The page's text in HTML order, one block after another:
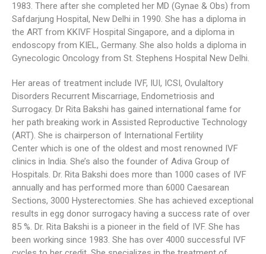
1983. There after she completed her MD (Gynae & Obs) from
Safdarjung Hospital, New Delhi in 1990. She has a diploma in
the ART from KKIVF Hospital Singapore, and a diploma in
endoscopy from KIEL, Germany. She also holds a diploma in
Gynecologic Oncology from St. Stephens Hospital New Delhi.
Her areas of treatment include IVF, IUI, ICSI, Ovulaltory
Disorders Recurrent Miscarriage, Endometriosis and
Surrogacy. Dr Rita Bakshi has gained international fame for
her path breaking work in Assisted Reproductive Technology
(ART). She is chairperson of International Fertility
Center which is one of the oldest and most renowned IVF
clinics in India. She’s also the founder of Adiva Group of
Hospitals. Dr. Rita Bakshi does more than 1000 cases of IVF
annually and has performed more than 6000 Caesarean
Sections, 3000 Hysterectomies. She has achieved exceptional
results in egg donor surrogacy having a success rate of over
85 %. Dr. Rita Bakshi is a pioneer in the field of IVF. She has
been working since 1983. She has over 4000 successful IVF